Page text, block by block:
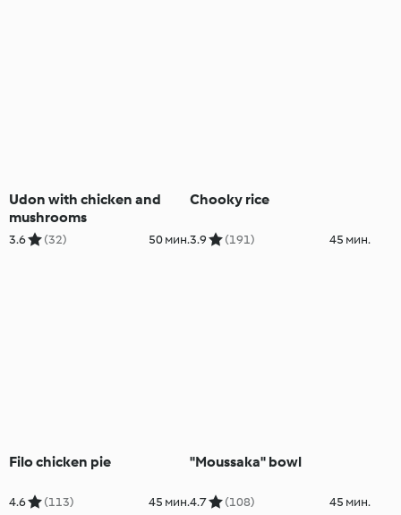
Udon with chicken and
mushrooms
3.6 (32) 50 мин.
Chooky rice
3.9 (191) 45 мин.
Filo chicken pie
4.6 (113) 45 мин.
"Moussaka" bowl
4.7 (108) 45 мин.